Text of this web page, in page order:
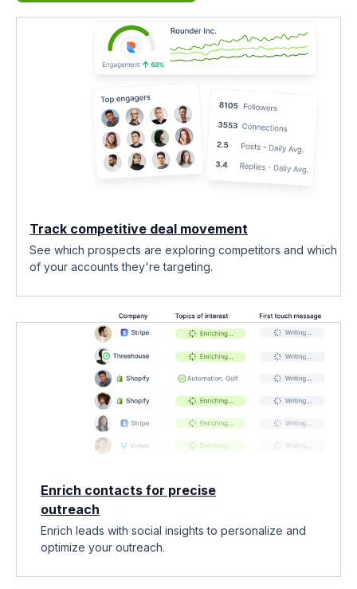
Track competitive deal movement
See which prospects are exploring competitors and which
of your accounts they're targeting.
Enrich contacts for precise
outreach
Enrich leads with social insights to personalize and
optimize your outreach.